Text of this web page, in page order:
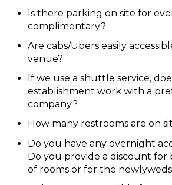
Is there parking on site for
complimentary?
Are cabs/Ubers easily
venue?
If we use a shuttle service,
establishment work with a
company?
How many restrooms are on
Do you have any overnight
Do you provide a discount for
of rooms or for the